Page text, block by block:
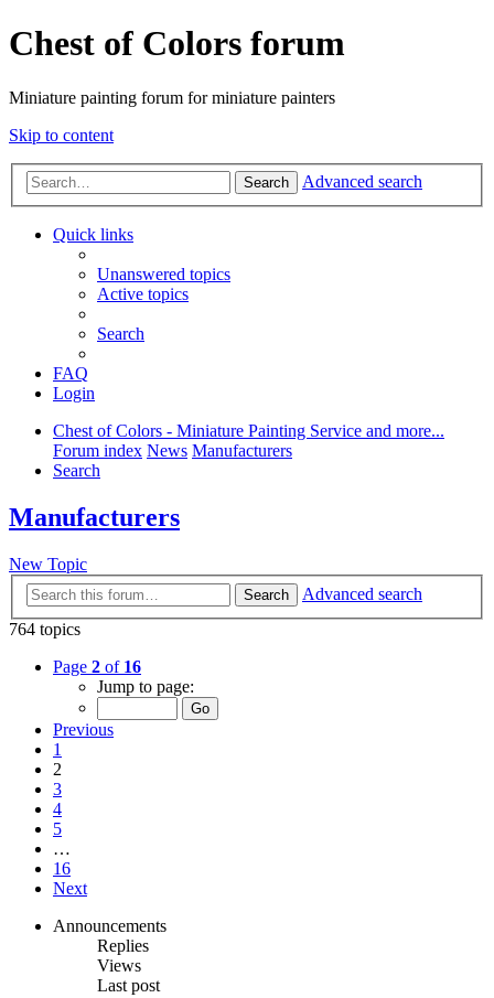
Chest of Colors forum
Miniature painting forum for miniature painters
Skip to content
Search Advanced search
Quick links
Unanswered topics
Active topics
Search
FAQ
Login
Chest of Colors - Miniature Painting Service and more...
Forum index News Manufacturers
Search
Manufacturers
New Topic
Search
Advanced search
764 topics
Page 2 of 16
Jump to page:
Previous
1
2
3
4
5
…
16
Next
Announcements
Replies
Views
Last post